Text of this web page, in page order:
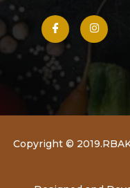
Copyright ©